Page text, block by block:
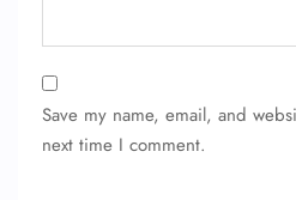
Save my name, email, and
next time I comment.